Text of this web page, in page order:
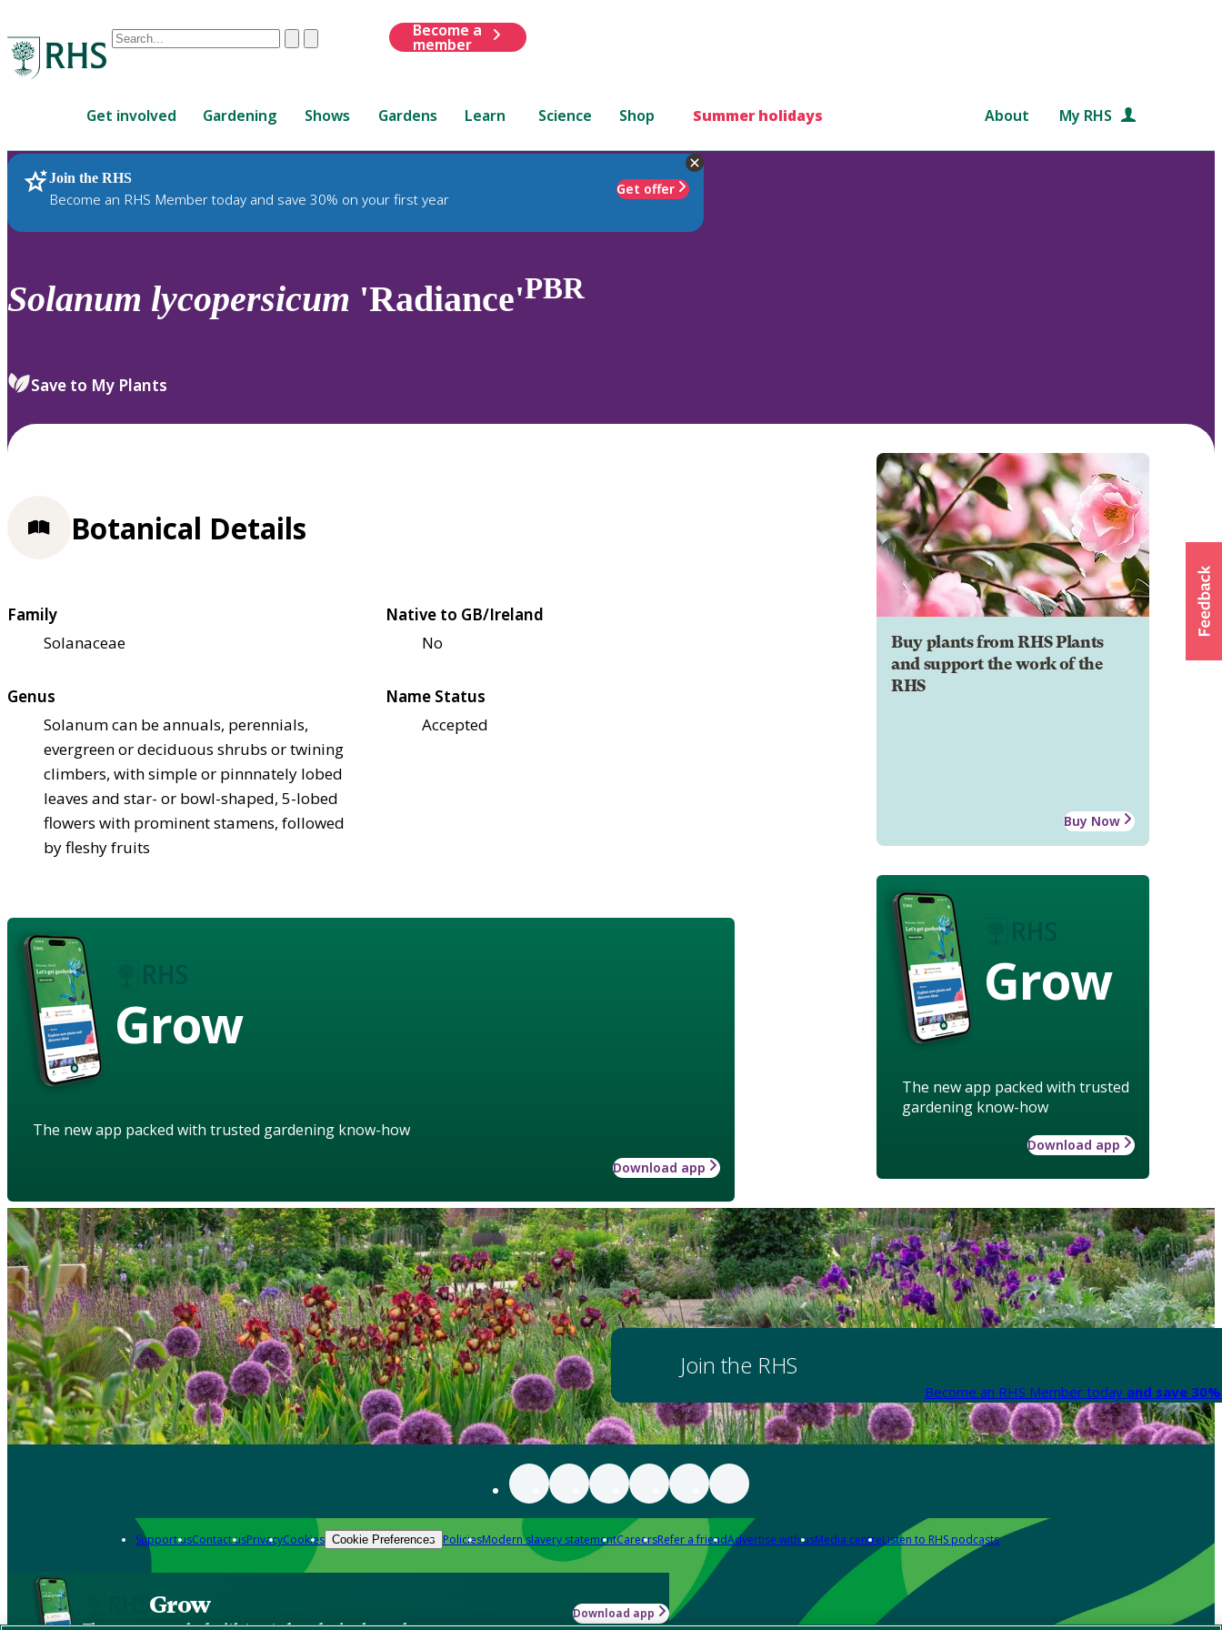
Conduct
are
up
and
down
review
select.
ClearSubmit
Become a
member
Get involved Gardening Shows Gardens Learn Science Shop Summer holidays About My RHS
Join the RHS
Become an RHS Member today and save 30% on your first year
Get offer
RHS Home Plants
Solanum lycopersicum 'Radiance'PBR
Save to My Plants
Buy plants from RHS Plants
and support the work of the
RHS
Buy Now
Grow
The new app packed with trusted
gardening know-how
Download app
Botanical Details
Family
Solanaceae
Native to GB/Ireland
No
Genus
Solanum can be annuals, perennials,
evergreen or deciduous shrubs or twining
climbers, with simple or pinnnately lobed
leaves and star- or bowl-shaped, 5-lobed
flowers with prominent stamens, followed
by fleshy fruits
Name Status
Accepted
Grow
The new app packed with trusted gardening know-how
Download app
Join the RHS
Become an RHS Member today and save
Support usContact usPrivacyCookies Cookie Preferences PoliciesModern slavery statementCareersRefer a friendAdvertise with usMedia centreListen to RHS podcasts
Grow Download app